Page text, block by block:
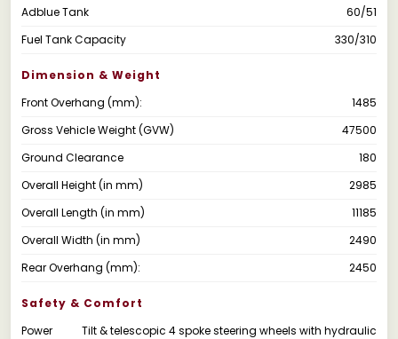
Adblue Tank
60/51
Fuel Tank Capacity
330/310
Dimension & Weight
Front Overhang (mm):
1485
Gross Vehicle Weight (GVW)
47500
Ground Clearance
180
Overall Height (in mm)
2985
Overall Length (in mm)
11185
Overall Width (in mm)
2490
Rear Overhang (mm):
2450
Safety & Comfort
Power
Tilt & telescopic 4 spoke steering wheels with hydraulic